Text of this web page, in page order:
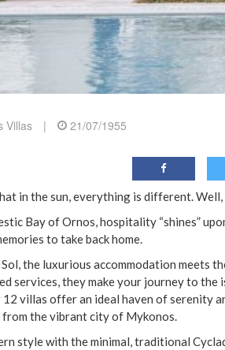
Villas | 21/07/1955
in the sun, everything is different.
Bay of Ornos, hospitality “shines”
to take back home.
the luxurious accommodation meets
services, they make your journey to
villas offer an ideal haven of serenity
the vibrant city of Mykonos.
style with the minimal, traditional